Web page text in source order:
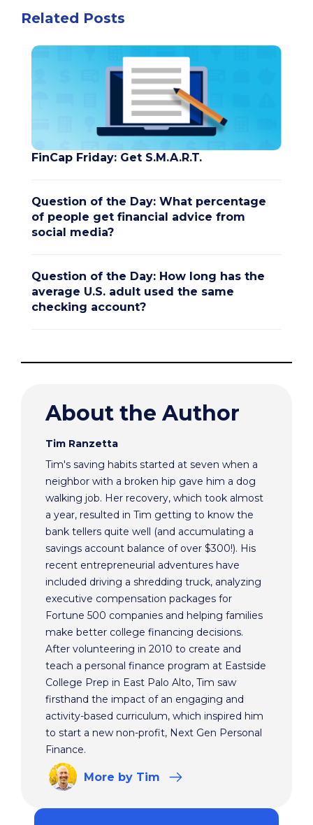
Related Posts
FinCap Friday: Get S.M.A.R.T.
Question of the Day: What percentage
of people get financial advice from
social media?
Question of the Day: How long has the
average U.S. adult used the same
checking account?
About the Author
Tim Ranzetta
Tim's saving habits started at seven when a
neighbor with a broken hip gave him a dog
walking job. Her recovery, which took almost
a year, resulted in Tim getting to know the
bank tellers quite well (and accumulating a
savings account balance of over $300!). His
recent entrepreneurial adventures have
included driving a shredding truck, analyzing
executive compensation packages for
Fortune 500 companies and helping families
make better college financing decisions.
After volunteering in 2010 to create and
teach a personal finance program at Eastside
College Prep in East Palo Alto, Tim saw
firsthand the impact of an engaging and
activity-based curriculum, which inspired him
to start a new non-profit, Next Gen Personal
Finance.
More by Tim